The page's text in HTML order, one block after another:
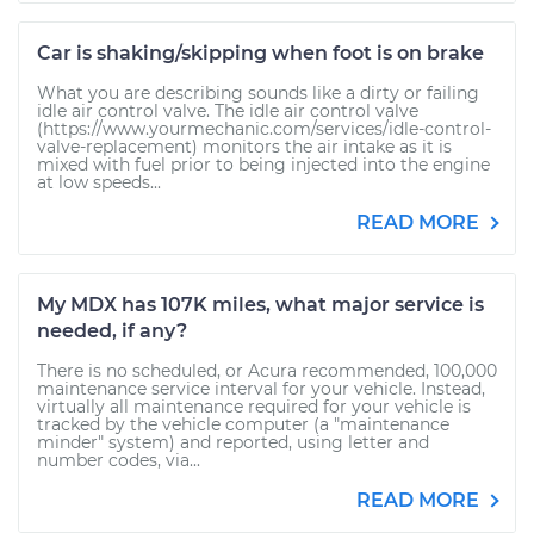
Car is shaking/skipping when foot is on brake
What you are describing sounds like a dirty or failing
idle air control valve. The idle air control valve
(https://www.yourmechanic.com/services/idle-control-
valve-replacement) monitors the air intake as it is
mixed with fuel prior to being injected into the engine
at low speeds...
READ MORE
My MDX has 107K miles, what major service is
needed, if any?
There is no scheduled, or Acura recommended, 100,000
maintenance service interval for your vehicle. Instead,
virtually all maintenance required for your vehicle is
tracked by the vehicle computer (a "maintenance
minder" system) and reported, using letter and
number codes, via...
READ MORE